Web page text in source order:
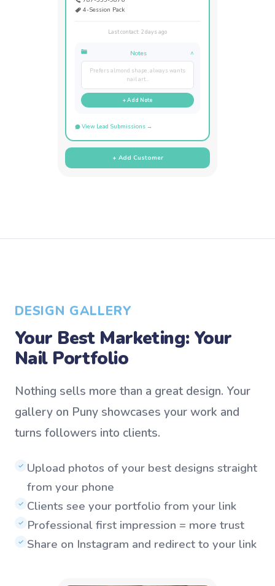
4-Session Pack
Last contact: 2 days ago
Notes ^
Prefers almond shape, always wants
nail art...
+ Add Note
View Lead Submissions →
+ Add Customer
DESIGN GALLERY
Your Best Marketing: Your
Nail Portfolio
Nothing sells more than a great design. Your
gallery on Puny showcases your work and
turns followers into clients.
✓ Upload photos of your best designs straight
from your phone
✓ Clients see your portfolio from your link
✓ Professional first impression = more trust
✓ Share on Instagram and redirect to your link